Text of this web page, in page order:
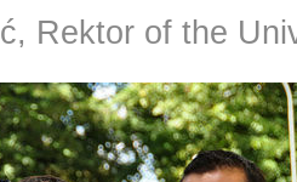
Rektor of the